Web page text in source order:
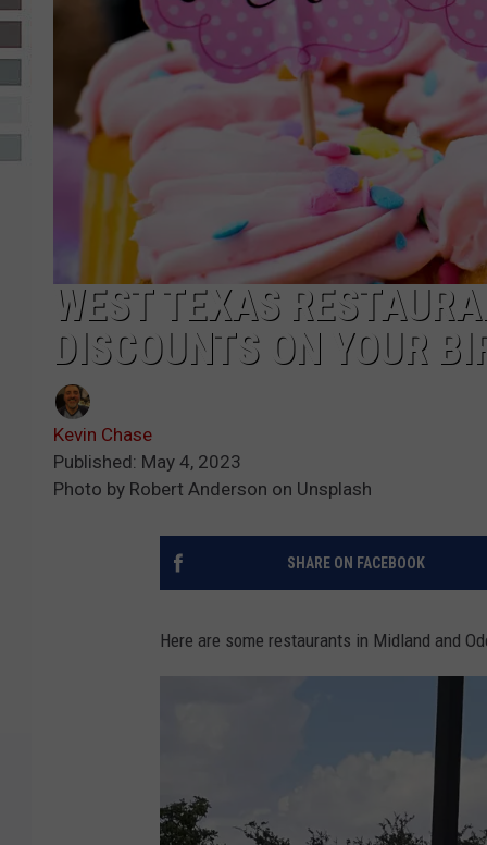
WEST TEXAS
DISCOUNTS ON YOUR
Kevin Chase
Published: May 4, 2023
Photo by Robert Anderson on Unsplash
SHARE ON FACEBOOK
Here are some restaurants in Midland and